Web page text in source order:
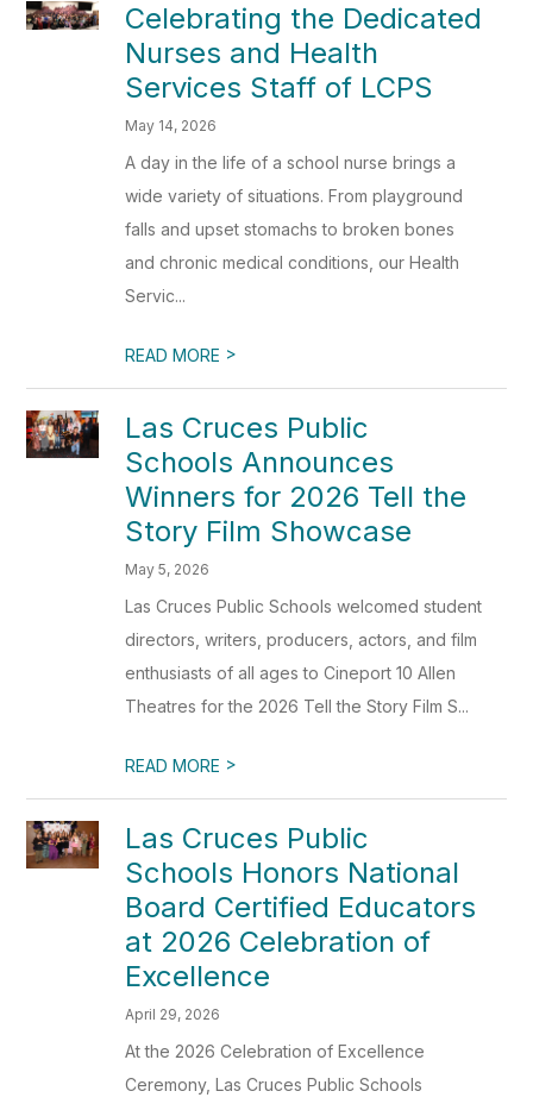
Celebrating the Dedicated
Nurses and Health
Services Staff of LCPS
May 14, 2026
A day in the life of a school nurse brings a
wide variety of situations. From playground
falls and upset stomachs to broken bones
and chronic medical conditions, our Health
Servic...
READ MORE >
Las Cruces Public
Schools Announces
Winners for 2026 Tell the
Story Film Showcase
May 5, 2026
Las Cruces Public Schools welcomed student
directors, writers, producers, actors, and film
enthusiasts of all ages to Cineport 10 Allen
Theatres for the 2026 Tell the Story Film S...
READ MORE >
Las Cruces Public
Schools Honors National
Board Certified Educators
at 2026 Celebration of
Excellence
April 29, 2026
At the 2026 Celebration of Excellence
Ceremony, Las Cruces Public Schools